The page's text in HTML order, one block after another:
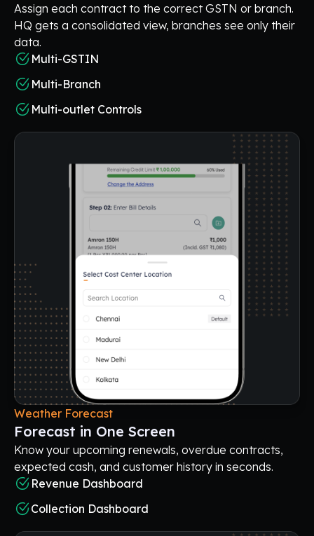
Assign each contract to the correct GSTN or branch.
HQ gets a consolidated view, branches see only their
data.
Multi-GSTIN
Multi-Branch
Multi-outlet Controls
Weather Forecast
Forecast in One Screen
Know your upcoming renewals, overdue contracts,
expected cash, and customer history in seconds.
Revenue Dashboard
Collection Dashboard